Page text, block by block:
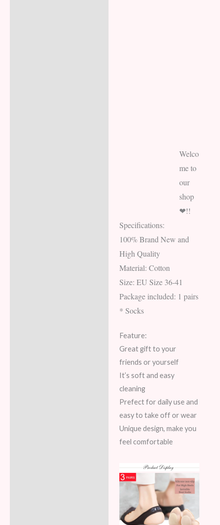
Welco
me to
our
shop
❤!!
Specifications:
100% Brand New and
High Quality
Material: Cotton
Size: EU Size 36-41
Package included: 1 pairs
* Socks
Feature:
Great gift to your
friends or yourself
It’s soft and easy
cleaning
Prefect for daily use and
easy to take off or wear
Unique design, make you
feel comfortable